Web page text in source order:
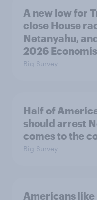
A new low for
close House
Netanyahu,
2026
Big Survey
Half of
should arrest
comes to the
Big Survey
Americans